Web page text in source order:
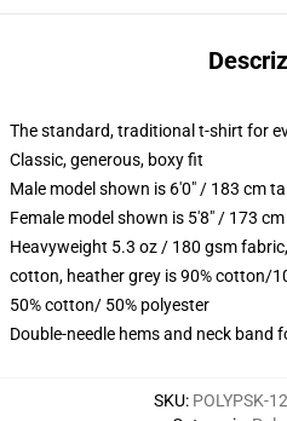
The standard, traditional t-shirt for
Classic, generous, boxy fit
Male model shown is 6'0" / 183 cm
Female model shown is 5'8" / 173
Heavyweight 5.3 oz / 180 gsm
cotton, heather grey is 90% cotton/
50% cotton/ 50% polyester
Double-needle hems and neck band
SKU: POLYPSK-